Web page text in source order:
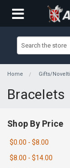
Home Gifts/
Bracelets
Shop By Price
$0.00 - $8.00
$8.00 - $14.00